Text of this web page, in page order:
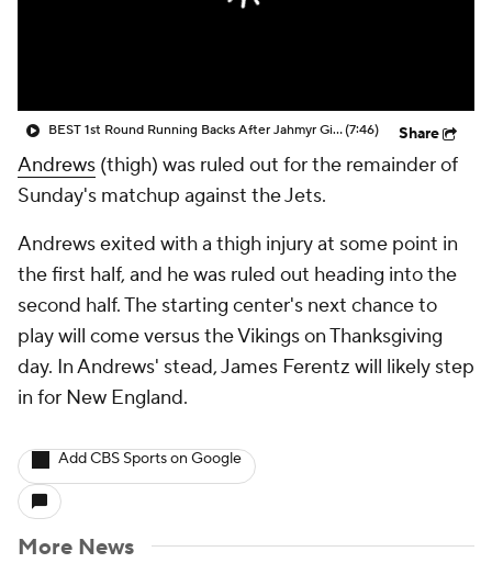
BEST 1st Round Running Backs After Jahmyr Gibbs & Bijan Robinson! | Fantasy Football Today(7:46) Share
Andrews (thigh) was ruled out for the remainder of
Sunday's matchup against the Jets.
Andrews exited with a thigh injury at some point in
the first half, and he was ruled out heading into the
second half. The starting center's next chance to
play will come versus the Vikings on Thanksgiving
day. In Andrews' stead, James Ferentz will likely step
in for New England.
Add CBS Sports on Google
More News